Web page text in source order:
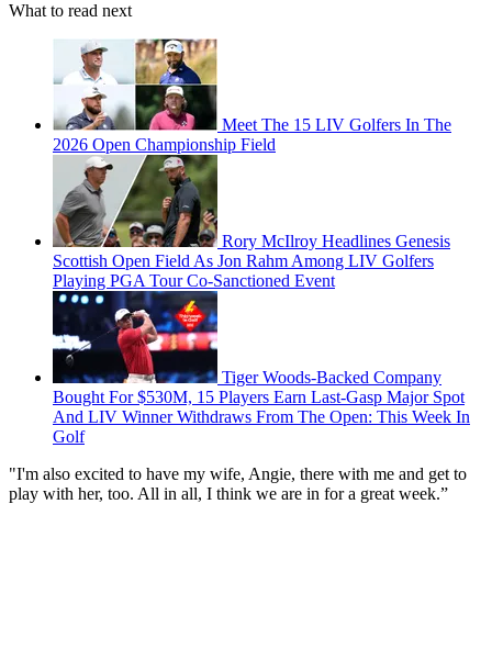
What to read next
Meet The 15 LIV Golfers In The
2026 Open Championship Field
Rory McIlroy Headlines Genesis
Scottish Open Field As Jon Rahm Among LIV Golfers
Playing PGA Tour Co-Sanctioned Event
Tiger Woods-Backed Company
Bought For $530M, 15 Players Earn Last-Gasp Major Spot
And LIV Winner Withdraws From The Open: This Week In
Golf
"I'm also excited to have my wife, Angie, there with me and get to
play with her, too. All in all, I think we are in for a great week.”